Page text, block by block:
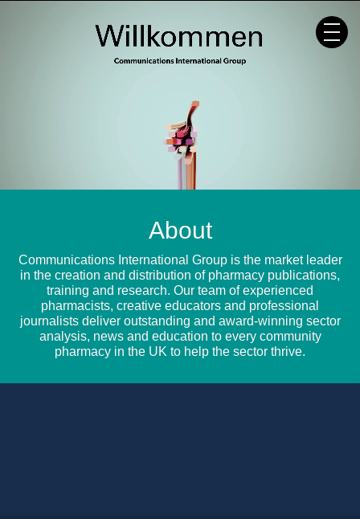
About
Communications International Group is the market leader
in the creation and distribution of pharmacy publications,
training and research. Our team of experienced
pharmacists, creative educators and professional
journalists deliver outstanding and award-winning sector
analysis, news and education to every community
pharmacy in the UK to help the sector thrive.